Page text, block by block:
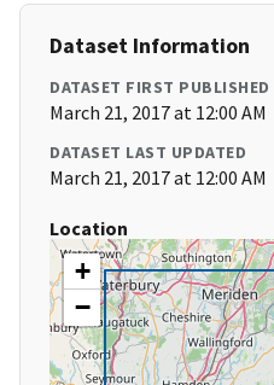
Dataset Information
DATASET FIRST PUBLISHED
March 21, 2017 at 12:00 AM
DATASET LAST UPDATED
March 21, 2017 at 12:00 AM
Location
+
−